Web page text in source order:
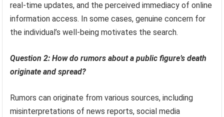
real-time updates, and the perceived immediacy of online
information access. In some cases, genuine concern for
the individual’s well-being motivates the search.
Question 2: How do rumors about a public figure’s death
originate and spread?
Rumors can originate from various sources, including
misinterpretations of news reports, social media